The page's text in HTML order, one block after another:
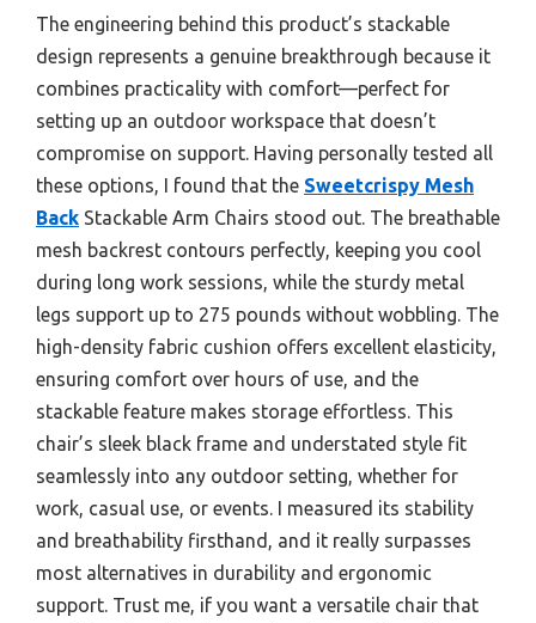
The engineering behind this product’s stackable
design represents a genuine breakthrough because it
combines practicality with comfort—perfect for
setting up an outdoor workspace that doesn’t
compromise on support. Having personally tested all
these options, I found that the Sweetcrispy Mesh
Back Stackable Arm Chairs stood out. The breathable
mesh backrest contours perfectly, keeping you cool
during long work sessions, while the sturdy metal
legs support up to 275 pounds without wobbling. The
high-density fabric cushion offers excellent elasticity,
ensuring comfort over hours of use, and the
stackable feature makes storage effortless. This
chair’s sleek black frame and understated style fit
seamlessly into any outdoor setting, whether for
work, casual use, or events. I measured its stability
and breathability firsthand, and it really surpasses
most alternatives in durability and ergonomic
support. Trust me, if you want a versatile chair that